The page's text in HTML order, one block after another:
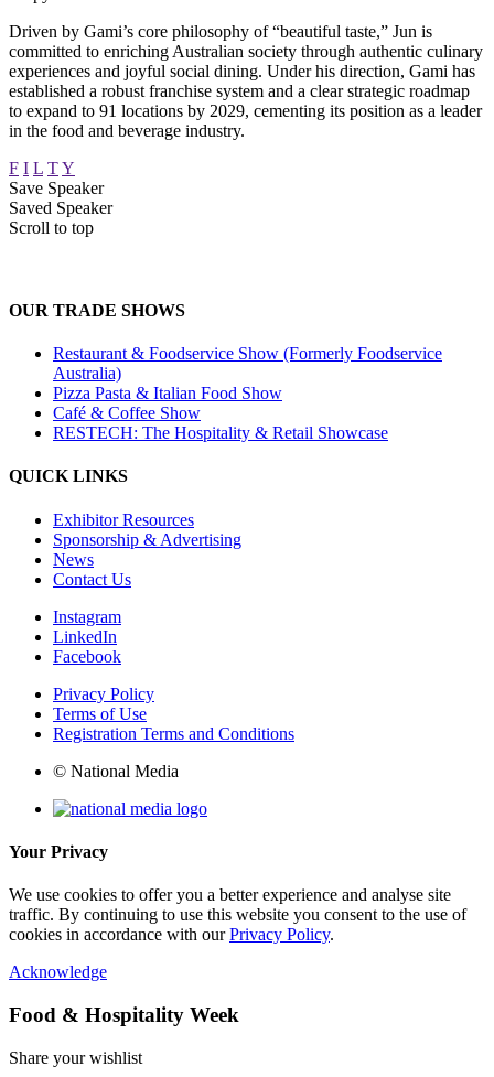
Driven by Gami’s core philosophy of “beautiful taste,” Jun is
committed to enriching Australian society through authentic culinary
experiences and joyful social dining. Under his direction, Gami has
established a robust franchise system and a clear strategic roadmap
to expand to 91 locations by 2029, cementing its position as a leader
in the food and beverage industry.
F I L TY
Save Speaker
Saved Speaker
Scroll to top
OUR TRADE SHOWS
Restaurant & Foodservice Show (Formerly Foodservice
Australia)
Pizza Pasta & Italian Food Show
Café & Coffee Show
RESTECH: The Hospitality & Retail Showcase
QUICK LINKS
Exhibitor Resources
Sponsorship & Advertising
News
Contact Us
Instagram
LinkedIn
Facebook
Privacy Policy
Terms of Use
Registration Terms and Conditions
© National Media
Your Privacy
We use cookies to offer you a better experience and analyse site
traffic. By continuing to use this website you consent to the use of
cookies in accordance with ourPrivacy Policy.
Acknowledge
Food & Hospitality Week
Share your wishlist